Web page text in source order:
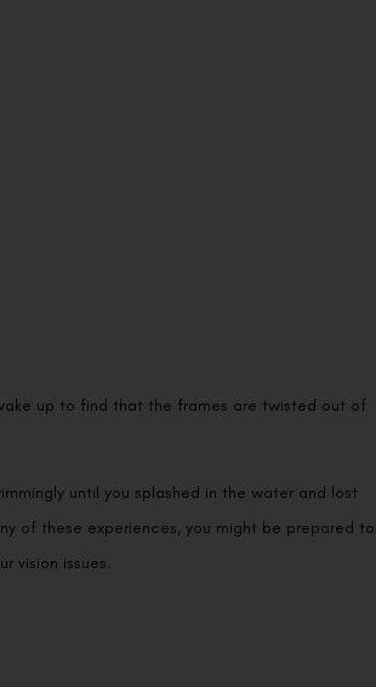
up to find that the frames are twisted out of
until you splashed in the water and lost
of these experiences, you might be prepared to
vision issues.